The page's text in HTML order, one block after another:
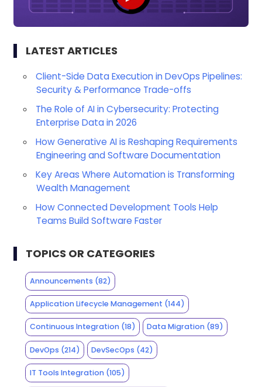
LATEST ARTICLES
Client-Side Data Execution in DevOps Pipelines:
Security & Performance Trade-offs
The Role of AI in Cybersecurity: Protecting
Enterprise Data in 2026
How Generative AI is Reshaping Requirements
Engineering and Software Documentation
Key Areas Where Automation is Transforming
Wealth Management
How Connected Development Tools Help
Teams Build Software Faster
TOPICS OR CATEGORIES
Announcements (82)
Application Lifecycle Management (144)
Continuous Integration(18) Data Migration (89)
DevOps (214) DevSecOps (42)
IT Tools Integration(105)